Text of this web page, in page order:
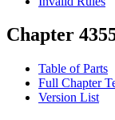
Chapter
Table of Parts
Full Chapter
Version List